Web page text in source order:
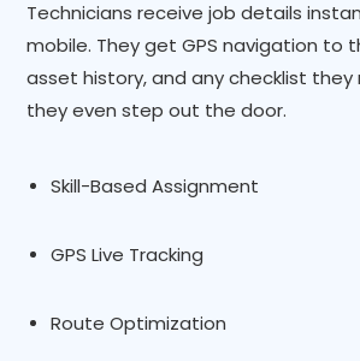
Technicians receive job details
mobile. They get GPS navigation to
asset history, and any checklist
they even step out the door.
Skill-Based Assignment
GPS Live Tracking
Route Optimization